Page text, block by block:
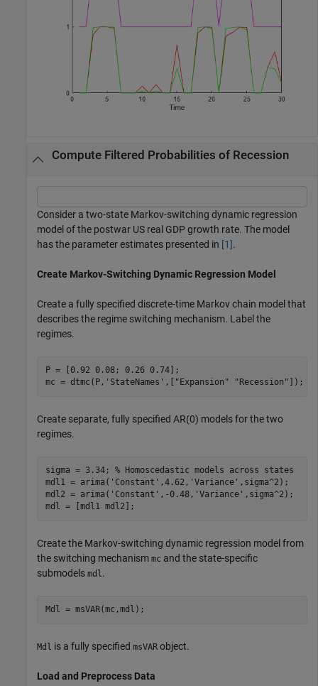
Compute Filtered Probabilities of Recession
Consider a two-state Markov-switching dynamic regression
model of the postwar US real GDP growth rate. The model
has the parameter estimates presented in [1].
Create Markov-Switching Dynamic Regression Model
Create a fully specified discrete-time Markov chain model that
describes the regime switching mechanism. Label the
regimes.
P = [0.92 0.08; 0.26 0.74];
mc = dtmc(P, 'StateNames' ,[ "Expansion" "Recession" ]);
Create separate, fully specified AR(0) models for the two
regimes.
sigma = 3.34; % Homoscedastic models across states
mdl1 = arima( 'Constant' ,4.62, 'Variance' ,sigma^2);
mdl2 = arima( 'Constant' ,-0.48, 'Variance' ,sigma^2);
mdl = [mdl1 mdl2];
Create the Markov-switching dynamic regression model from
the switching mechanism mc and the state-specific
submodels mdl .
Mdl = msVAR(mc,mdl);
Mdl is a fully specified msVAR object.
Load and Preprocess Data